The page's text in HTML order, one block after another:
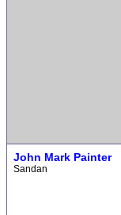
John Mark Painter
Sandan